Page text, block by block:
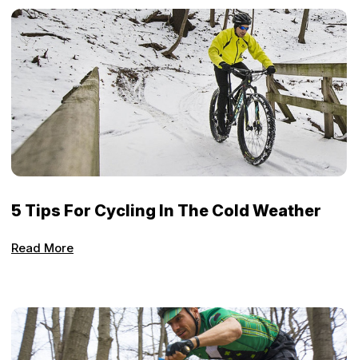
5 Tips For Cycling In The Cold Weather
Read More